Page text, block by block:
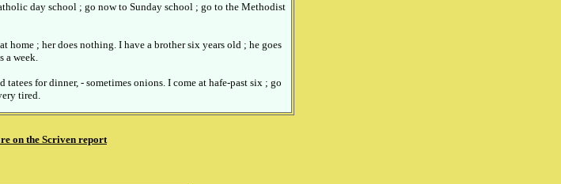
day school ; go now to Sunday school ; go to the Methodist
home ; her does nothing. I have a brother six years old ; he goes
a week.
for dinner, - sometimes onions. I come at hafe-past six ; go
tired.
on the Scriven report